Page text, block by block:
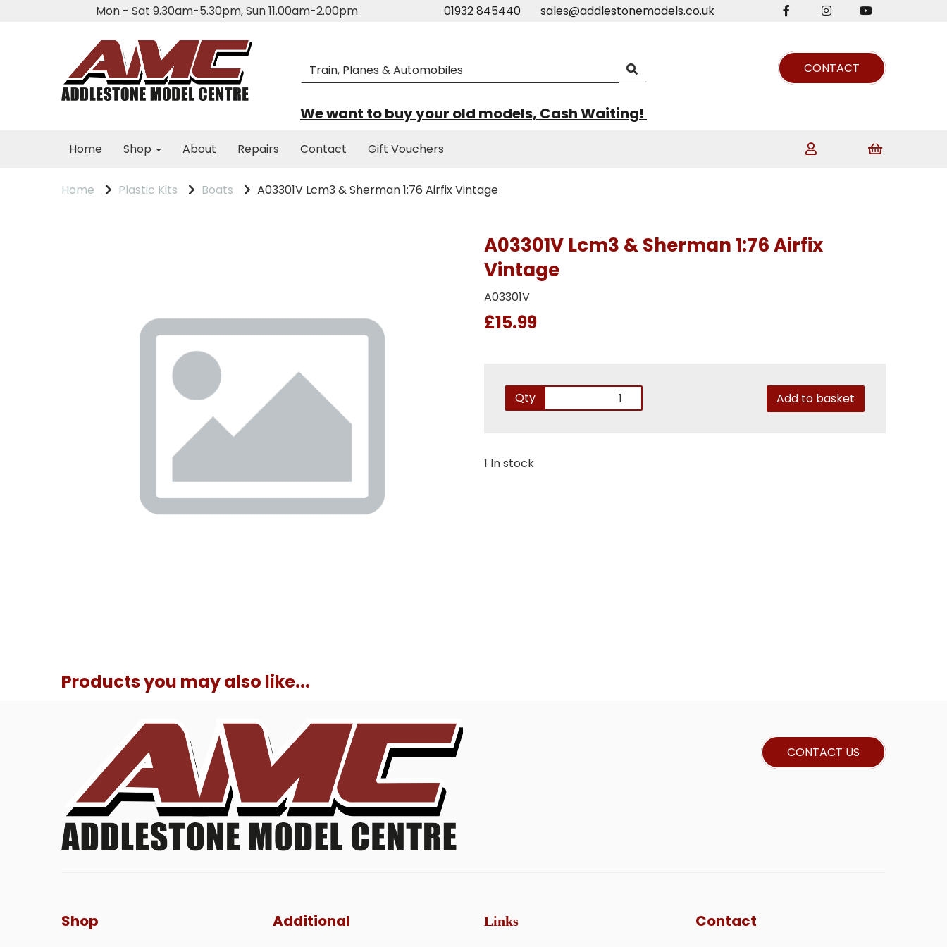
Mon - Sat 9.30am-5.30pm, Sun 11.00am-2.00pm 01932 845440 sales@addlestonemodels.co.uk
CONTACT
We want to buy your old models, Cash Waiting!
Home Shop About Repairs Contact Gift Vouchers
Home Plastic Kits Boats A03301V Lcm3 & Sherman 1:76 Airfix Vintage
A03301V Lcm3 & Sherman 1:76 Airfix
Vintage
A03301V
£15.99
Qty Add to basket
1 In stock
Products you may also like...
CONTACT US
Shop Additional Links Contact